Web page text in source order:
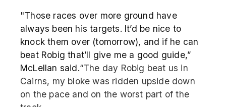
"Those races over more ground have
always been his targets. It’d be nice to
knock them over (tomorrow), and if he can
beat Robig that’ll give me a good guide,”
McLellan said.“The day Robig beat us in
Cairns, my bloke was ridden upside down
on the pace and on the worst part of the